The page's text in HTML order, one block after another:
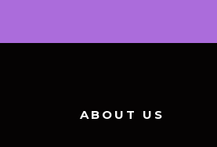
ABOUT US